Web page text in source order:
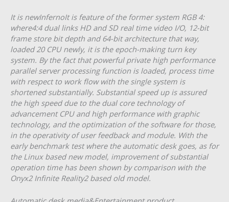
It is newInfernoIt is feature of the former system RGB 4:
where4:4 dual links HD and SD real time video I/O, 12-bit
frame store bit depth and 64-bit architecture that way,
loaded 20 CPU newly, it is the epoch-making turn key
system. By the fact that powerful private high performance
parallel server processing function is loaded, process time
with respect to work flow with the single system is
shortened substantially. Substantial speed up is assured
the high speed due to the dual core technology of
advancement CPU and high performance with graphic
technology, and the optimization of the software for those,
in the operativity of user feedback and module. With the
early benchmark test where the automatic desk goes, as for
the Linux based new model, improvement of substantial
operation time has been shown by comparison with the
Onyx2 Infinite Reality2 based old model.